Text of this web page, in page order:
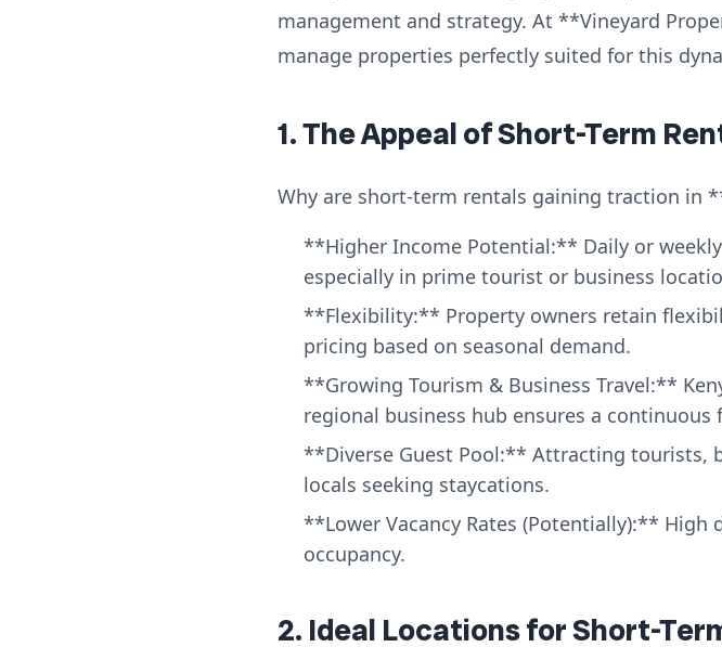
management and strategy. At **Vineyard
manage properties perfectly suited for this
1. The Appeal of Short-Term
Why are short-term rentals gaining traction in
**Higher Income Potential:** Daily or
especially in prime tourist or business
**Flexibility:** Property owners retain
pricing based on seasonal demand.
**Growing Tourism & Business Travel:**
regional business hub ensures a
**Diverse Guest Pool:** Attracting tourists,
locals seeking staycations.
**Lower Vacancy Rates (Potentially):**
occupancy.
2. Ideal Locations for Short-